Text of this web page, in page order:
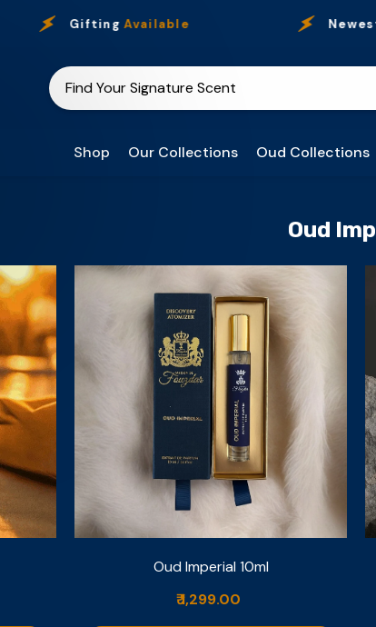
GiftingAvailable Newest
Shop Our Collections Oud Collections
Oud
Oud Imperial 10ml
₹ 1,299.00